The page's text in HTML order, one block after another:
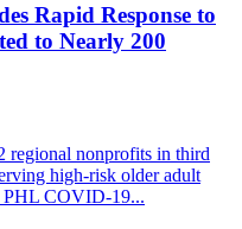
Rapid Response to
to Nearly 200
regional nonprofits in third
high-risk older adult
COVID-19...